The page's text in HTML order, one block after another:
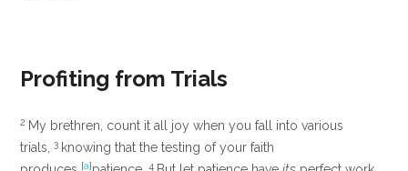
Profiting from Trials
2 My brethren, count it all joy when you fall into various
trials,3 knowing that the testing of your faith
[a] 4